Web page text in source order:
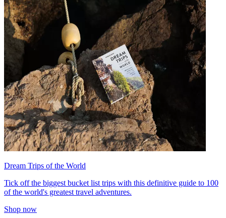
Dream Trips of the World
Tick off the biggest bucket list trips with this definitive guide to 100
of the world's greatest travel adventures.
Shop now